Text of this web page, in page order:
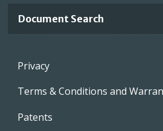
Document Search
Footer
Privacy
Terms & Conditions and
Patents